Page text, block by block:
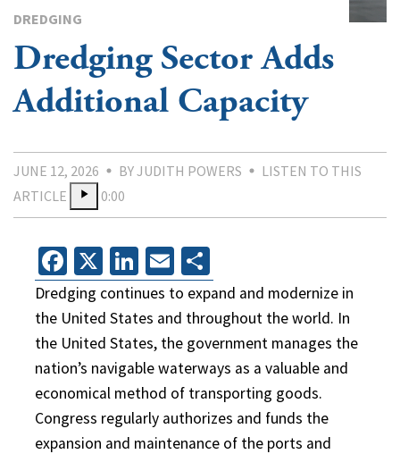
DREDGING
Dredging Sector Adds
Additional Capacity
JUNE 12, 2026 BY JUDITH POWERS
LISTEN TO THIS
ARTICLE
0:00
Facebook
X LinkedIn
Email
Dredging continues to expand and modernize in
the United States and throughout the world. In
the United States, the government manages the
nation’s navigable waterways as a valuable and
economical method of transporting goods.
Congress regularly authorizes and funds the
expansion and maintenance of the ports and